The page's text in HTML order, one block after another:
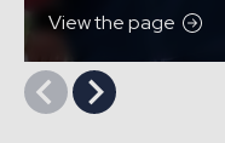
View the page